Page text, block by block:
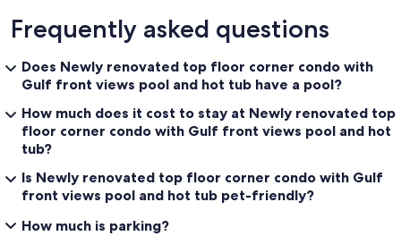
Frequently asked questions
Does Newly renovated top floor corner condo with
Gulf front views pool and hot tub have a pool?
How much does it cost to stay at Newly renovated top
floor corner condo with Gulf front views pool and hot
tub?
Is Newly renovated top floor corner condo with Gulf
front views pool and hot tub pet-friendly?
How much is parking?